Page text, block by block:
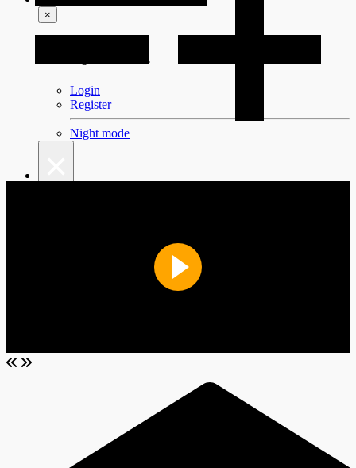
×
Please Login to continue.
Login
Register
Night mode